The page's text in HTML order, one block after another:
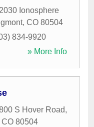
2030 Ionosphere
, CO 80504
834-9920
» More Info
S Hover Road,
CO 80504